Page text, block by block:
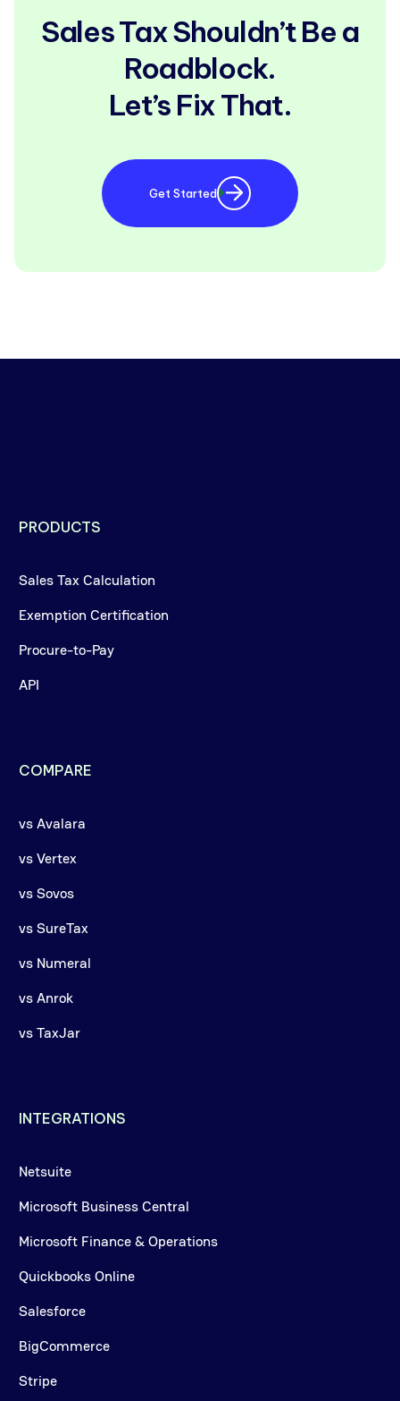
Sales Tax Shouldn’t Be a
Roadblock.
Let’s Fix That.
Get Started
PRODUCTS
Sales Tax Calculation
Exemption Certification
Procure-to-Pay
API
COMPARE
vs Avalara
vs Vertex
vs Sovos
vs SureTax
vs Numeral
vs Anrok
vs TaxJar
INTEGRATIONS
Netsuite
Microsoft Business Central
Microsoft Finance & Operations
Quickbooks Online
Salesforce
BigCommerce
Stripe